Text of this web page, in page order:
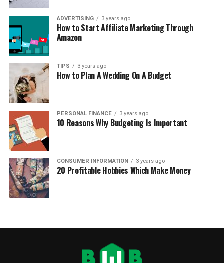
ADVERTISING 3 years ago
How to Start Affiliate Marketing Through
Amazon
TIPS 3 years ago
How to Plan A Wedding On A Budget
PERSONAL FINANCE 3 years ago
10 Reasons Why Budgeting Is Important
CONSUMER INFORMATION 3 years ago
20 Profitable Hobbies Which Make Money